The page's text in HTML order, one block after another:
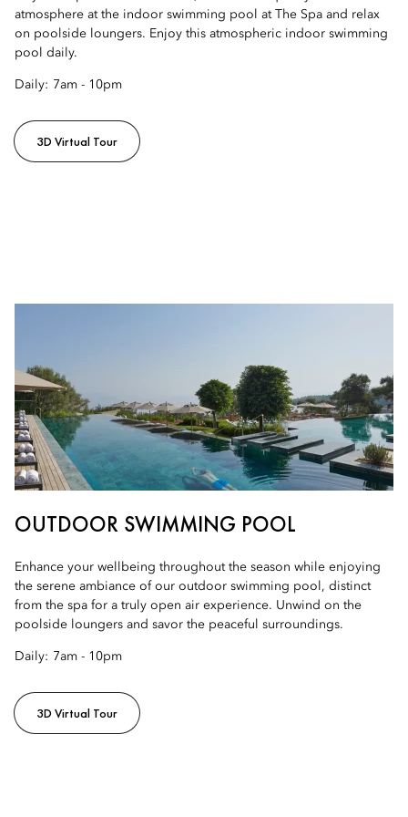
atmosphere at the indoor swimming pool at The Spa and relax
on poolside loungers. Enjoy this atmospheric indoor swimming
pool daily.
Daily: 7am - 10pm
3D Virtual Tour
OUTDOOR SWIMMING POOL
Enhance your wellbeing throughout the season while enjoying
the serene ambiance of our outdoor swimming pool, distinct
from the spa for a truly open air experience. Unwind on the
poolside loungers and savor the peaceful surroundings.
Daily: 7am - 10pm
3D Virtual Tour